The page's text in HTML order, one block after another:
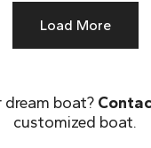
Load More
dream boat?
customized boat.